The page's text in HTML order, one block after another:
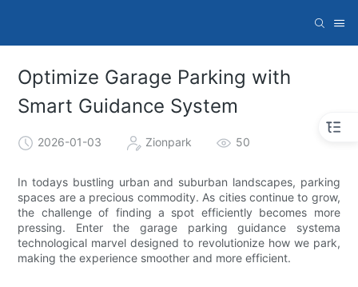
Optimize Garage Parking with
Smart Guidance System
2026-01-03 Zionpark 50
In todays bustling urban and suburban landscapes, parking
spaces are a precious commodity. As cities continue to grow,
the challenge of finding a spot efficiently becomes more
pressing. Enter the garage parking guidance systema
technological marvel designed to revolutionize how we park,
making the experience smoother and more efficient.